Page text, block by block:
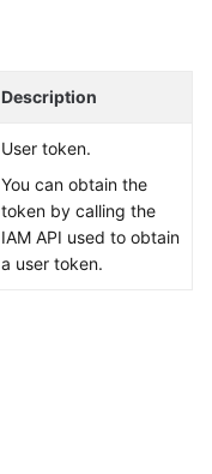
Description
User token.
You can obtain the
token by calling the
IAM API used to obtain
a user token.